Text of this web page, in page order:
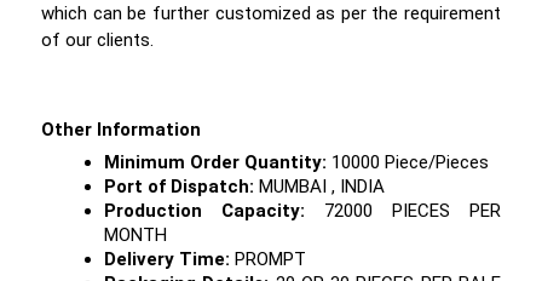
which can be further customized as per the requirement
of our clients.
Other Information
Minimum Order Quantity: 10000 Piece/Pieces
Port of Dispatch: MUMBAI , INDIA
Production Capacity: 72000 PIECES PER
MONTH
Delivery Time: PROMPT